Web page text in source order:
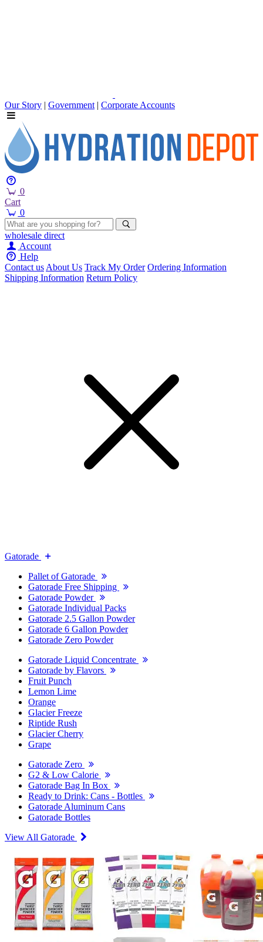
Our Story | Government | Corporate Accounts
0
Cart
0
wholesale direct
Account
Help
Contact usAbout Us Track My Order Ordering Information
Shipping Information Return Policy
Gatorade
Pallet of Gatorade
Gatorade Free Shipping
Gatorade Powder
Gatorade Individual Packs
Gatorade 2.5 Gallon Powder
Gatorade 6 Gallon Powder
Gatorade Zero Powder
Gatorade Liquid Concentrate
Gatorade by Flavors
Fruit Punch
Lemon Lime
Orange
Glacier Freeze
Riptide Rush
Glacier Cherry
Grape
Gatorade Zero
G2 & Low Calorie
Gatorade Bag In Box
Ready to Drink: Cans - Bottles
Gatorade Aluminum Cans
Gatorade Bottles
View All Gatorade